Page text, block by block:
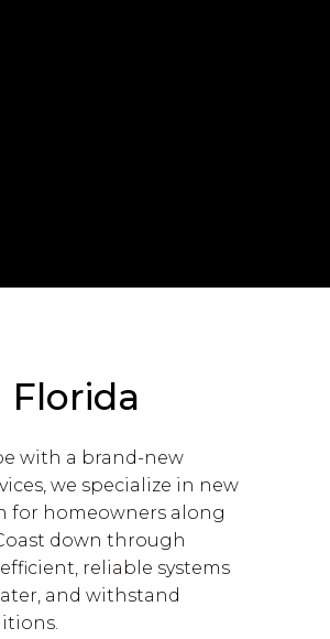
Florida
with a brand-new
we specialize in new
for homeowners along
down through
reliable systems
and withstand